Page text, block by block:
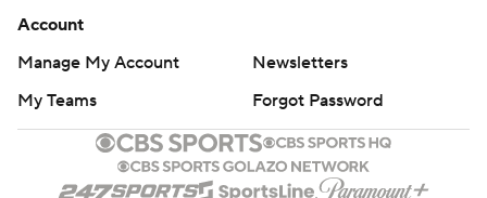
Account
Manage My Account
Newsletters
My Teams
Forgot Password